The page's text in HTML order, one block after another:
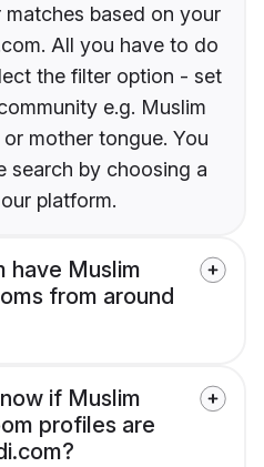
based on your
All you have to do
the filter option - set
e.g. Muslim
mother tongue. You
search by choosing a
platform.
have Muslim
from around
if Muslim
profiles are